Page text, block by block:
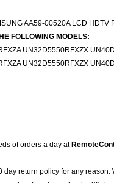
AA59-00520A LCD
FOLLOWING MODELS:
UN32D5550RFXZX
UN32D5550RFXZX
of orders a day at
day return policy for any